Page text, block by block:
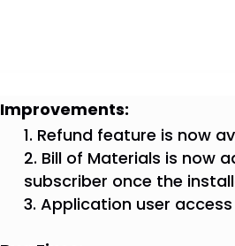
Improvements:
Refund feature is now
Bill of Materials is now
subscriber once the
Application user